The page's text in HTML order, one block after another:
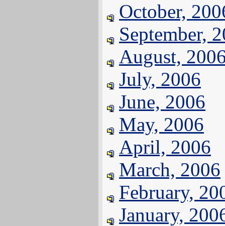
October,
September,
August,
July, 2006
June, 2006
May, 2006
April, 2006
March, 2006
February,
January,